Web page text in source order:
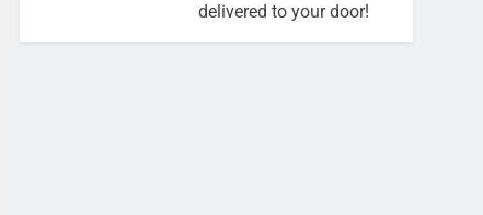
delivered to your door!